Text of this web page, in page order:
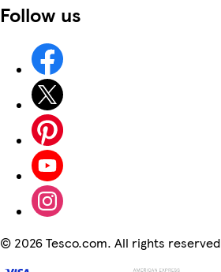
Follow us
© 2026 Tesco.com. All rights reserved